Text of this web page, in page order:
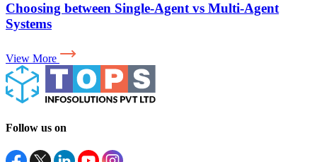
Why Your LLM App Needs an Evaluation Layer for
AI in Production
View More
Follow us on